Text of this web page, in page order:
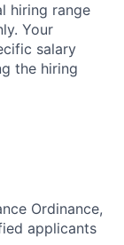
hiring range
Your
salary
the hiring
Ordinance,
applicants